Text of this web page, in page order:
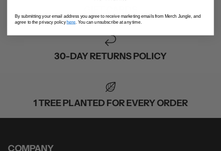
30-DAY RETURNS POLICY
1 TREE PLANTED FOR EVERY ORDER
COMPANY
By submitting your email address you agree to receive marketing emails from Merch Jungle, and
agree to the privacy policyhere . You can unsubscribe at any time.